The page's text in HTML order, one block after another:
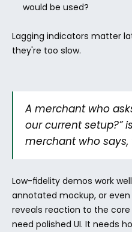
would be used?
Lagging indicators matter
they're too slow.
A merchant who
our current setup?”
merchant who says,
Low-fidelity demos work
annotated mockup, or
reveals reaction to the
need polished UI. It needs